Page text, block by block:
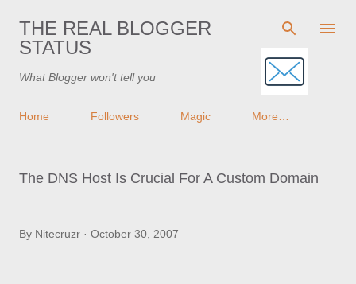
Skip to main content
THE REAL BLOGGER
STATUS
What Blogger won't tell you
Home Followers Magic More…
The DNS Host Is Crucial For A Custom Domain
By Nitecruzr October 30, 2007